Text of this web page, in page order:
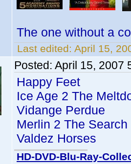
The one without a
Last edited: April 15,
Posted: April 15, 2007
Happy Feet
Ice Age 2 The
Vidange Perdue
Merlin 2 The
Valdez Horses
HD-DVD-Blu-Ray-